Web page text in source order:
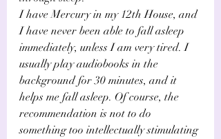
I have Mercury in my 12th House, and
I have never been able to fall asleep
immediately, unless I am very tired. I
usually play audiobooks in the
background for 30 minutes, and it
helps me fall asleep. Of course, the
recommendation is not to do
something too intellectually stimulating